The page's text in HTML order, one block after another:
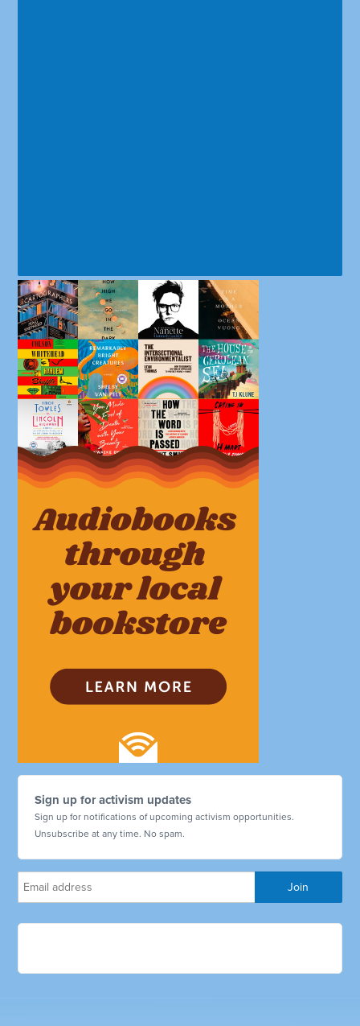
Sign up for activism updates
Sign up for notifications of upcoming activism opportunities.
Unsubscribe at any time. No spam.